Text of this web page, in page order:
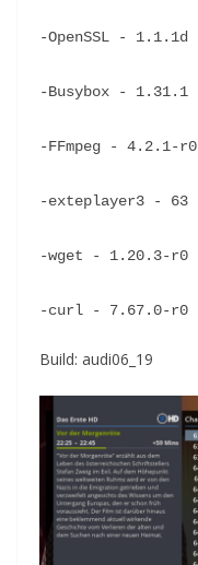
-OpenSSL - 1.1.1d
-Busybox - 1.31.1
-FFmpeg - 4.2.1-r0
-exteplayer3 - 63
-wget - 1.20.3-r0
-curl - 7.67.0-r0
Build: audi06_19